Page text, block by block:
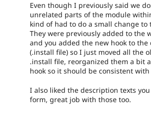
Even though I previously said we
unrelated parts of the module
kind of had to do a small change to
They were previously added to the
and you added the new hook to the
(.install file) so I just moved all the
.install file, reorganized them a bit
hook so it should be consistent
I also liked the description texts
form, great job with those too.